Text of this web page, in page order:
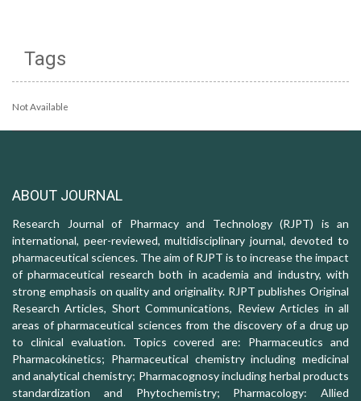
Tags
Not Available
ABOUT JOURNAL
Research Journal of Pharmacy and Technology (RJPT) is an
international, peer-reviewed, multidisciplinary journal, devoted to
pharmaceutical sciences. The aim of RJPT is to increase the impact
of pharmaceutical research both in academia and industry, with
strong emphasis on quality and originality. RJPT publishes Original
Research Articles, Short Communications, Review Articles in all
areas of pharmaceutical sciences from the discovery of a drug up
to clinical evaluation. Topics covered are: Pharmaceutics and
Pharmacokinetics; Pharmaceutical chemistry including medicinal
and analytical chemistry; Pharmacognosy including herbal products
standardization and Phytochemistry; Pharmacology: Allied